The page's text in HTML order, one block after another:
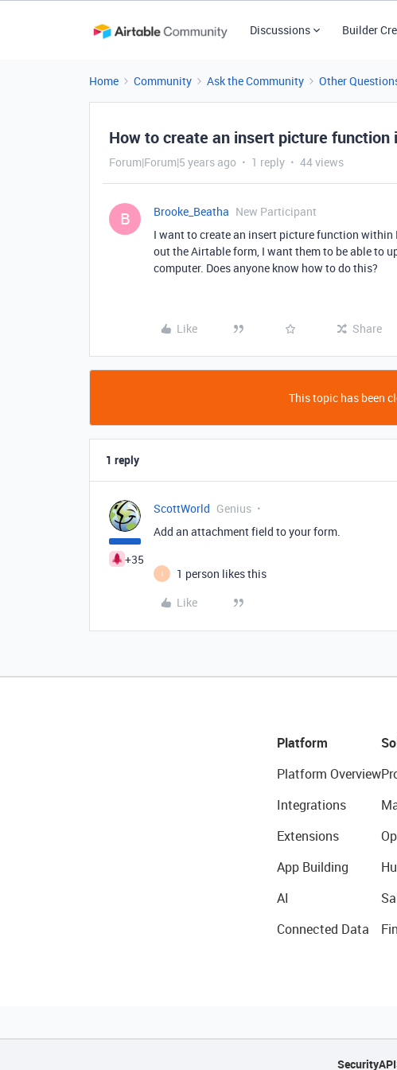
Discussions Builder
Home Community Ask the Community Other
How to create an insert picture function
Forum|Forum|5 years ago 1 reply 44 views
B Brooke_Beatha New Participant
I want to create an insert picture function within
out the Airtable form, I want them to be able to
computer. Does anyone know how to do this?
Like Share
This topic has been
1 reply
+35
ScottWorld Genius
Add an attachment field to your form.
I
1 person likes this
Like
Platform
Platform Overview
Integrations
Extensions
App Building
AI
Connected Data
SecurityAPI